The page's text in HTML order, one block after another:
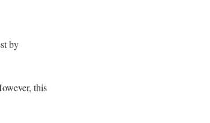
by
this